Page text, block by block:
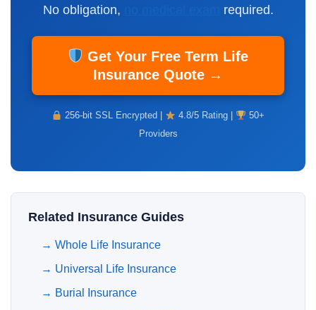
No obligation,
required.
Get Your Free Term Life
Insurance Quote →
256-bit SSL Encrypted | 4.8/5 Rating |
50+
Providers
Related Insurance Guides
→ Whole Life Insurance
→ Universal Life Insurance
→ Burial Insurance